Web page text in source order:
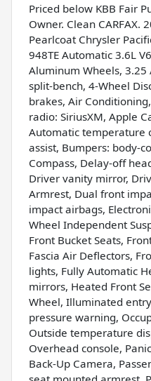
Priced below KBB Fair
Owner. Clean CARFAX.
Pearlcoat Chrysler
948TE Automatic 3.6L
Aluminum Wheels, 3.25
split-bench, 4-Wheel
brakes, Air
radio: SiriusXM, Apple
Automatic temperature
assist, Bumpers: body-
Compass, Delay-off
Driver vanity mirror,
Armrest, Dual front
impact airbags,
Wheel Independent
Front Bucket Seats,
Fascia Air Deflectors,
lights, Fully Automatic
mirrors, Heated Front
Wheel, Illuminated
pressure warning,
Outside temperature
Overhead console,
Back-Up Camera,